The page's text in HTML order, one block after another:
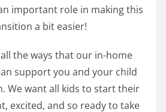
important role in making this
a bit easier!
the ways that our in-home
support you and your child
We want all kids to start their
excited, and so ready to take